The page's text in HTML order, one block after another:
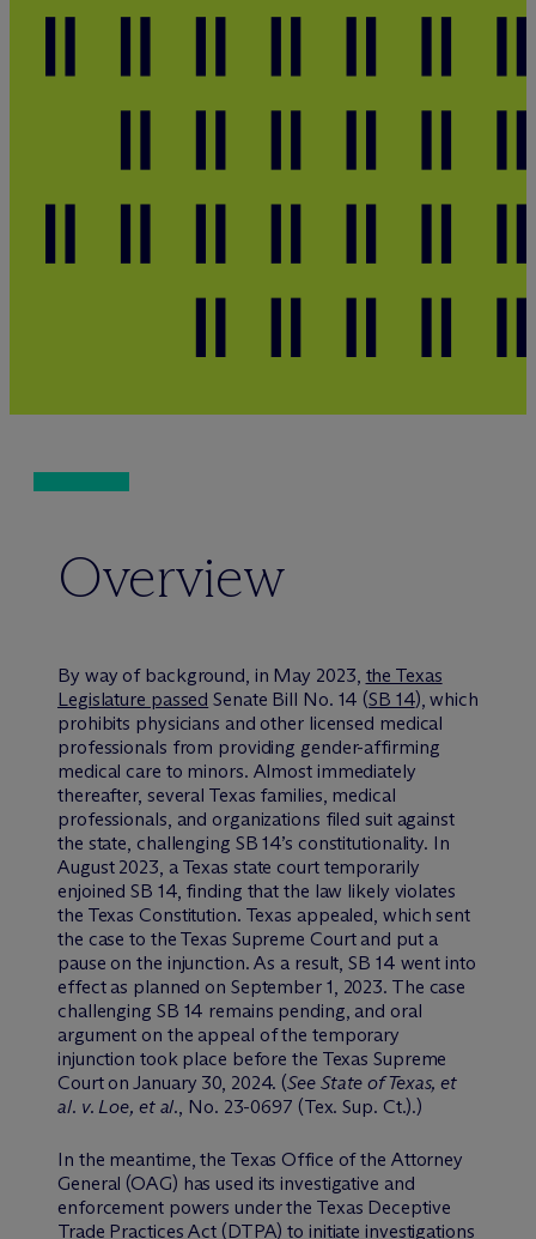
Overview
By way of background, in May 2023, the Texas
Legislature passed Senate Bill No. 14 (SB 14), which
prohibits physicians and other licensed medical
professionals from providing gender-affirming
medical care to minors. Almost immediately
thereafter, several Texas families, medical
professionals, and organizations filed suit against
the state, challenging SB 14’s constitutionality. In
August 2023, a Texas state court temporarily
enjoined SB 14, finding that the law likely violates
the Texas Constitution. Texas appealed, which sent
the case to the Texas Supreme Court and put a
pause on the injunction. As a result, SB 14 went into
effect as planned on September 1, 2023. The case
challenging SB 14 remains pending, and oral
argument on the appeal of the temporary
injunction took place before the Texas Supreme
Court on January 30, 2024. (See State of Texas, et
al. v. Loe, et al., No. 23-0697 (Tex. Sup. Ct.).)
In the meantime, the Texas Office of the Attorney
General (OAG) has used its investigative and
enforcement powers under the Texas Deceptive
Trade Practices Act (DTPA) to initiate investigations